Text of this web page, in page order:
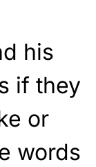
his
if they
or
words